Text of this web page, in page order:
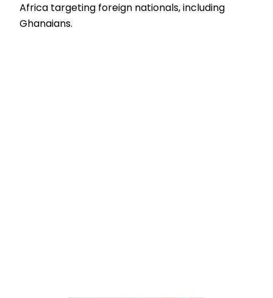
Africa targeting foreign nationals, including
Ghanaians.